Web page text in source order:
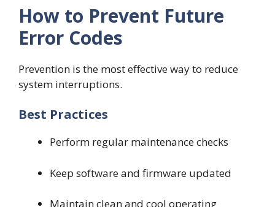
How to Prevent Future
Error Codes
Prevention is the most effective way to reduce
system interruptions.
Best Practices
Perform regular maintenance checks
Keep software and firmware updated
Maintain clean and cool operating